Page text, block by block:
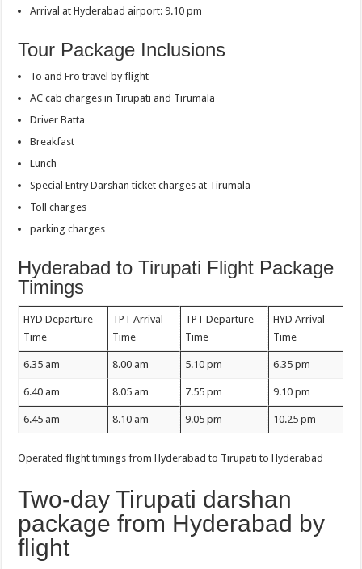
Arrival at Hyderabad airport: 9.10 pm
Tour Package Inclusions
To and Fro travel by flight
AC cab charges in Tirupati and Tirumala
Driver Batta
Breakfast
Lunch
Special Entry Darshan ticket charges at Tirumala
Toll charges
parking charges
Hyderabad to Tirupati Flight Package
Timings
HYD Departure
Time
TPT Arrival
Time
TPT Departure
Time
HYD Arrival
Time
6.35 am 8.00 am 5.10 pm 6.35 pm
6.40 am 8.05 am 7.55 pm 9.10 pm
6.45 am 8.10 am 9.05 pm 10.25 pm
Operated flight timings from Hyderabad to Tirupati to Hyderabad
Two-day Tirupati darshan
package from Hyderabad by
flight